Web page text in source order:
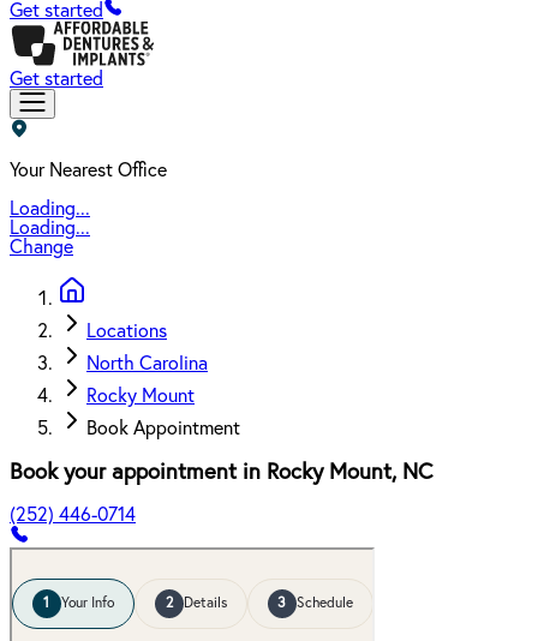
Get started
Get started
Your Nearest Office
Loading...
Loading...
Change
Locations
North Carolina
Rocky Mount
Book Appointment
Book your appointment in Rocky Mount, NC
(252) 446-0714